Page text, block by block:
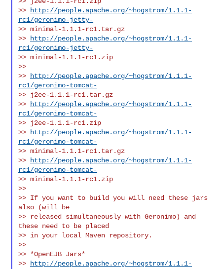
>>
http://people.apache.org/~hogstrom/1.1.1-
rc1/geronimo-jetty-
>> minimal-1.1.1-rc1.tar.gz
>>
http://people.apache.org/~hogstrom/1.1.1-
rc1/geronimo-jetty-
>> minimal-1.1.1-rc1.zip
>>
>>
http://people.apache.org/~hogstrom/1.1.1-
rc1/geronimo-tomcat-
>> j2ee-1.1.1-rc1.tar.gz
>>
http://people.apache.org/~hogstrom/1.1.1-
rc1/geronimo-tomcat-
>> j2ee-1.1.1-rc1.zip
>>
http://people.apache.org/~hogstrom/1.1.1-
rc1/geronimo-tomcat-
>> minimal-1.1.1-rc1.tar.gz
>>
http://people.apache.org/~hogstrom/1.1.1-
rc1/geronimo-tomcat-
>> minimal-1.1.1-rc1.zip
>>
>> If you want to build you will need these jars
also (will be
>> released simultaneously with Geronimo) and
these need to be placed
>> in your local Maven repository.
>>
>> *OpenEJB Jars*
>>
http://people.apache.org/~hogstrom/1.1.1-